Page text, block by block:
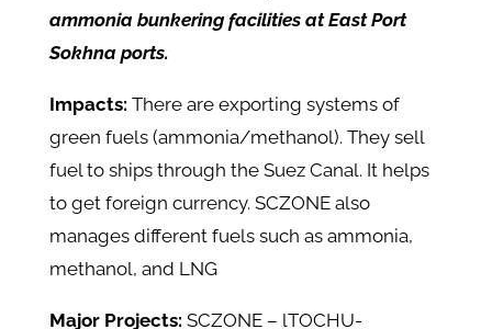
ammonia bunkering facilities at East Port
Sokhna ports.
Impacts: There are exporting systems of
green fuels (ammonia/methanol). They sell
fuel to ships through the Suez Canal. It helps
to get foreign currency. SCZONE also
manages different fuels such as ammonia,
methanol, and LNG
Major Projects: SCZONE – lTOCHU-